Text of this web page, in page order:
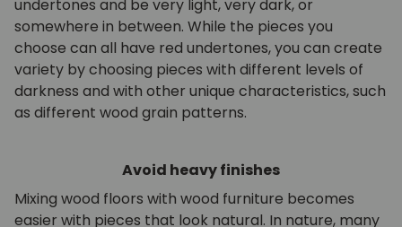
undertones and be very light, very dark, or
somewhere in between. While the pieces you
choose can all have red undertones, you can create
variety by choosing pieces with different levels of
darkness and with other unique characteristics, such
as different wood grain patterns.
Avoid heavy finishes
Mixing wood floors with wood furniture becomes
easier with pieces that look natural. In nature, many